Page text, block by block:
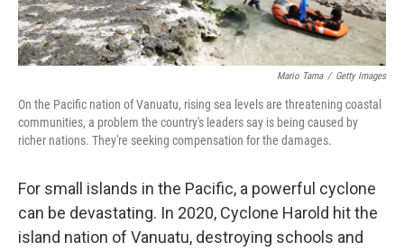
Mario Tama / Getty Images
On the Pacific nation of Vanuatu, rising sea levels are threatening coastal
communities, a problem the country's leaders say is being caused by
richer nations. They're seeking compensation for the damages.
For small islands in the Pacific, a powerful cyclone
can be devastating. In 2020, Cyclone Harold hit the
island nation of Vanuatu, destroying schools and